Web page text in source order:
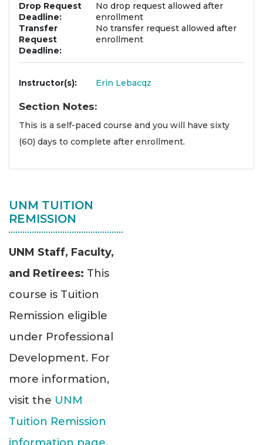
Drop Request
Deadline
No drop request allowed after
enrollment
Transfer
Request
Deadline
No transfer request allowed after
enrollment
Instructor(s) Erin Lebacqz
Section Notes
This is a self-paced course and you will have sixty
(60) days to complete after enrollment.
UNM TUITION
REMISSION
UNM Staff, Faculty,
and Retirees: This
course is Tuition
Remission eligible
under Professional
Development. For
more information,
visit the UNM
Tuition Remission